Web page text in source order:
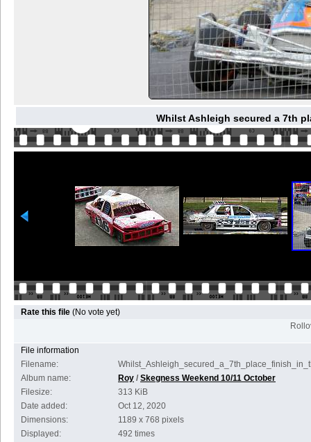
Whilst Ashleigh secured a 7th
Rate this file (No vote yet)
File information
Filename:
Album name:
Roy / Skegness Weekend 10/11 October
Filesize:
313 KiB
Date added:
Oct 12, 2020
Dimensions:
1189 x 768 pixels
Displayed:
492 times